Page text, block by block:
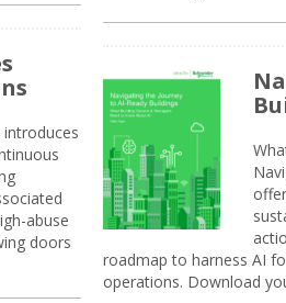
introduces
abuse
doors
roadmap to harness AI
operations. Download